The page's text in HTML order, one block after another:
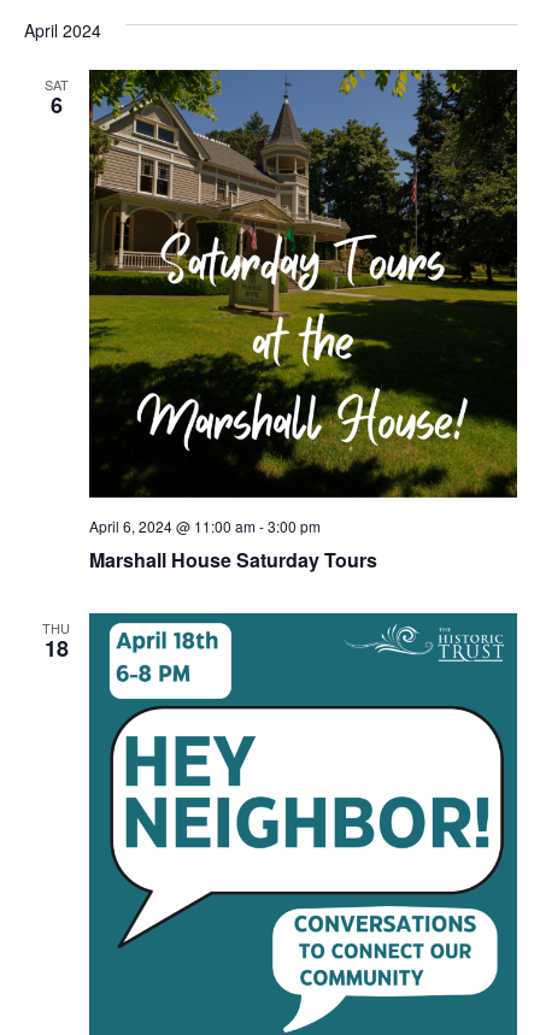
April 2024
SAT
6
Marshall House Saturday Tours
April 6, 2024 @ 11:00 am-3:00 pm
THU
18